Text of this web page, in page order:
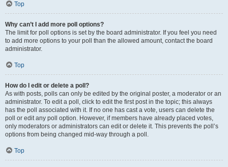
Top
Why can’t I add more poll options?
The limit for poll options is set by the board administrator. If you feel you need
to add more options to your poll than the allowed amount, contact the board
administrator.
Top
How do I edit or delete a poll?
As with posts, polls can only be edited by the original poster, a moderator or an
administrator. To edit a poll, click to edit the first post in the topic; this always
has the poll associated with it. If no one has cast a vote, users can delete the
poll or edit any poll option. However, if members have already placed votes,
only moderators or administrators can edit or delete it. This prevents the poll’s
options from being changed mid-way through a poll.
Top